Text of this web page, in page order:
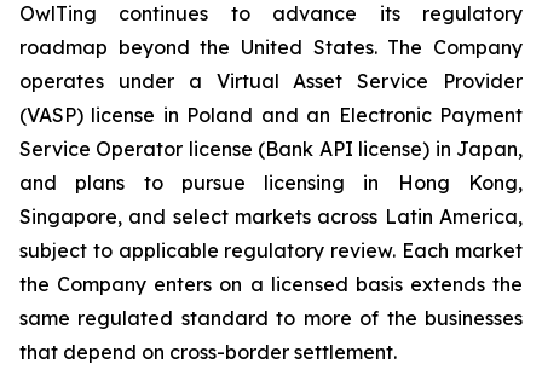
OwlTing continues to advance its regulatory
roadmap beyond the United States. The Company
operates under a Virtual Asset Service Provider
(VASP) license in Poland and an Electronic Payment
Service Operator license (Bank API license) in Japan,
and plans to pursue licensing in Hong Kong,
Singapore, and select markets across Latin America,
subject to applicable regulatory review. Each market
the Company enters on a licensed basis extends the
same regulated standard to more of the businesses
that depend on cross-border settlement.